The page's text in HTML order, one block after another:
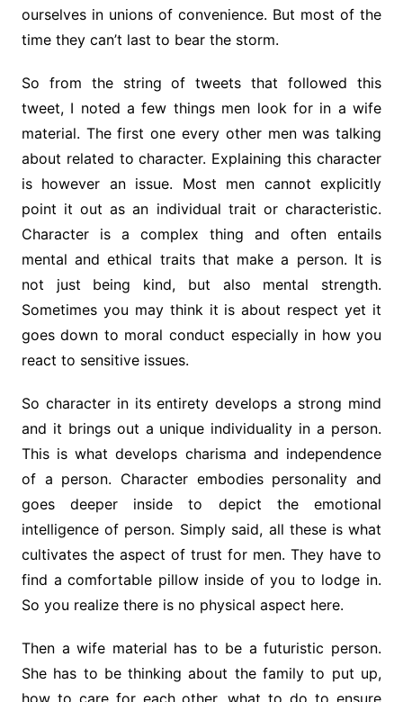
ourselves in unions of convenience. But most of the
time they can’t last to bear the storm.
So from the string of tweets that followed this
tweet, I noted a few things men look for in a wife
material. The first one every other men was talking
about related to character. Explaining this character
is however an issue. Most men cannot explicitly
point it out as an individual trait or characteristic.
Character is a complex thing and often entails
mental and ethical traits that make a person. It is
not just being kind, but also mental strength.
Sometimes you may think it is about respect yet it
goes down to moral conduct especially in how you
react to sensitive issues.
So character in its entirety develops a strong mind
and it brings out a unique individuality in a person.
This is what develops charisma and independence
of a person. Character embodies personality and
goes deeper inside to depict the emotional
intelligence of person. Simply said, all these is what
cultivates the aspect of trust for men. They have to
find a comfortable pillow inside of you to lodge in.
So you realize there is no physical aspect here.
Then a wife material has to be a futuristic person.
She has to be thinking about the family to put up,